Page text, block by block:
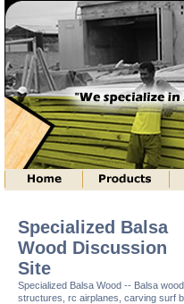
Specialized Balsa
Wood Discussion
Site
Specialized Balsa Wood -- Balsa
structures, rc airplanes, carving surf